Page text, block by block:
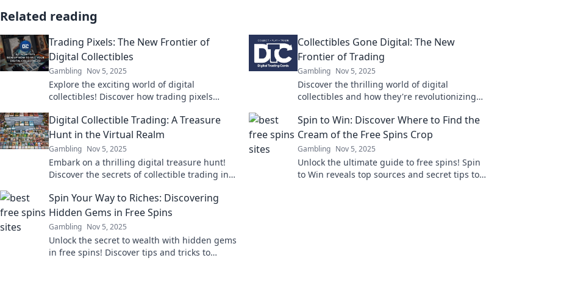
Related reading
Trading Pixels: The New Frontier of
Digital Collectibles
Gambling Nov 5, 2025
Explore the exciting world of digital
collectibles! Discover how trading pixels
digital frontier.
Collectibles Gone Digital: The New
Frontier of Trading
Gambling Nov 5, 2025
Discover the thrilling world of digital
collectibles and how they're revolutionizing
Digital Collectible Trading: A Treasure
Hunt in the Virtual Realm
Gambling Nov 5, 2025
Embark on a thrilling digital treasure hunt!
Discover the secrets of collectible trading in
today!
Spin to Win: Discover Where to Find the
Cream of the Free Spins Crop
Gambling Nov 5, 2025
Unlock the ultimate guide to free spins! Spin
to Win reveals top sources and secret tips to
Spin Your Way to Riches: Discovering
Hidden Gems in Free Spins
Gambling Nov 5, 2025
Unlock the secret to wealth with hidden gems
in free spins! Discover tips and tricks to